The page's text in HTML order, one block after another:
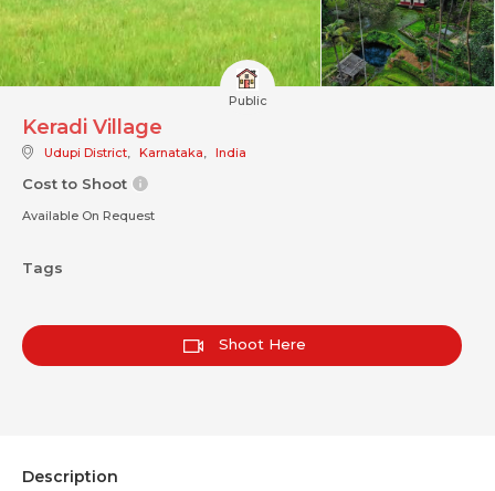
Public
Keradi Village
Udupi District, Karnataka, India
Cost to Shoot
Available On Request
Tags
Shoot Here
Description